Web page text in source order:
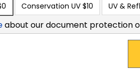
Conservation UV $10 UV &
about our document protection